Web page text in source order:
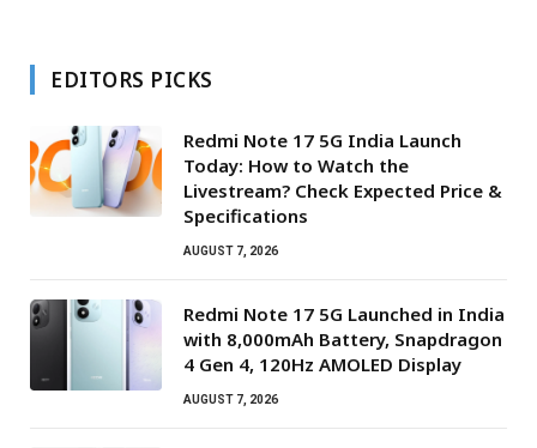
EDITORS PICKS
Redmi Note 17 5G India Launch
Today: How to Watch the
Livestream? Check Expected Price &
Specifications
AUGUST 7, 2026
Redmi Note 17 5G Launched in India
with 8,000mAh Battery, Snapdragon
4 Gen 4, 120Hz AMOLED Display
AUGUST 7, 2026